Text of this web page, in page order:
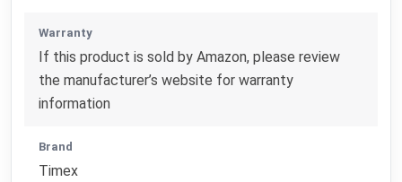
Warranty
If this product is sold by Amazon, please review
the manufacturer’s website for warranty
information
Brand
Timex